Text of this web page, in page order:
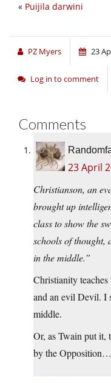
« Puijila darwini
PZ Myers 23
Log in to comment
Comments
23 April
Christianson, an
brought up
class to show the
schools of thought,
in the middle.”
Christianity
and an evil Devil. I
middle.
Or, as Twain put it,
by the